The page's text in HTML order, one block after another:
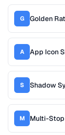
G Golden
A App Icon
S Shadow
M Multi-Stop